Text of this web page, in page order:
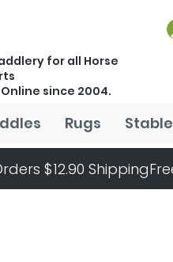
for all Horse
since 2004.
Rugs Stable
$12.90 Shipping